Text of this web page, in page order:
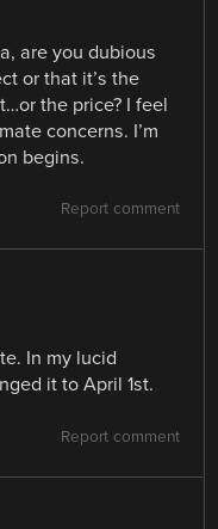
are you dubious
or that it’s the
the price? I feel
concerns. I’m
begins.
Report comment
In my lucid
it to April 1st.
Report comment